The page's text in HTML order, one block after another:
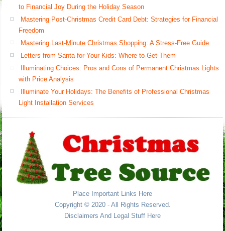
to Financial Joy During the Holiday Season
Mastering Post-Christmas Credit Card Debt: Strategies for Financial
Freedom
Mastering Last-Minute Christmas Shopping: A Stress-Free Guide
Letters from Santa for Your Kids: Where to Get Them
Illuminating Choices: Pros and Cons of Permanent Christmas Lights
with Price Analysis
Illuminate Your Holidays: The Benefits of Professional Christmas
Light Installation Services
Place Important Links Here
Copyright © 2020 - All Rights Reserved.
Disclaimers And Legal Stuff Here